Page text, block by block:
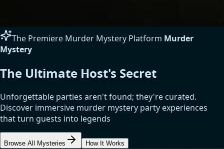
The Premiere Murder Mystery Platform Murder
Mystery
The Ultimate Host's Secret
Unforgettable parties aren't found; they're curated.
Discover immersive murder mystery party experiences
that turn guests into legends
Browse All Mysteries How It Works